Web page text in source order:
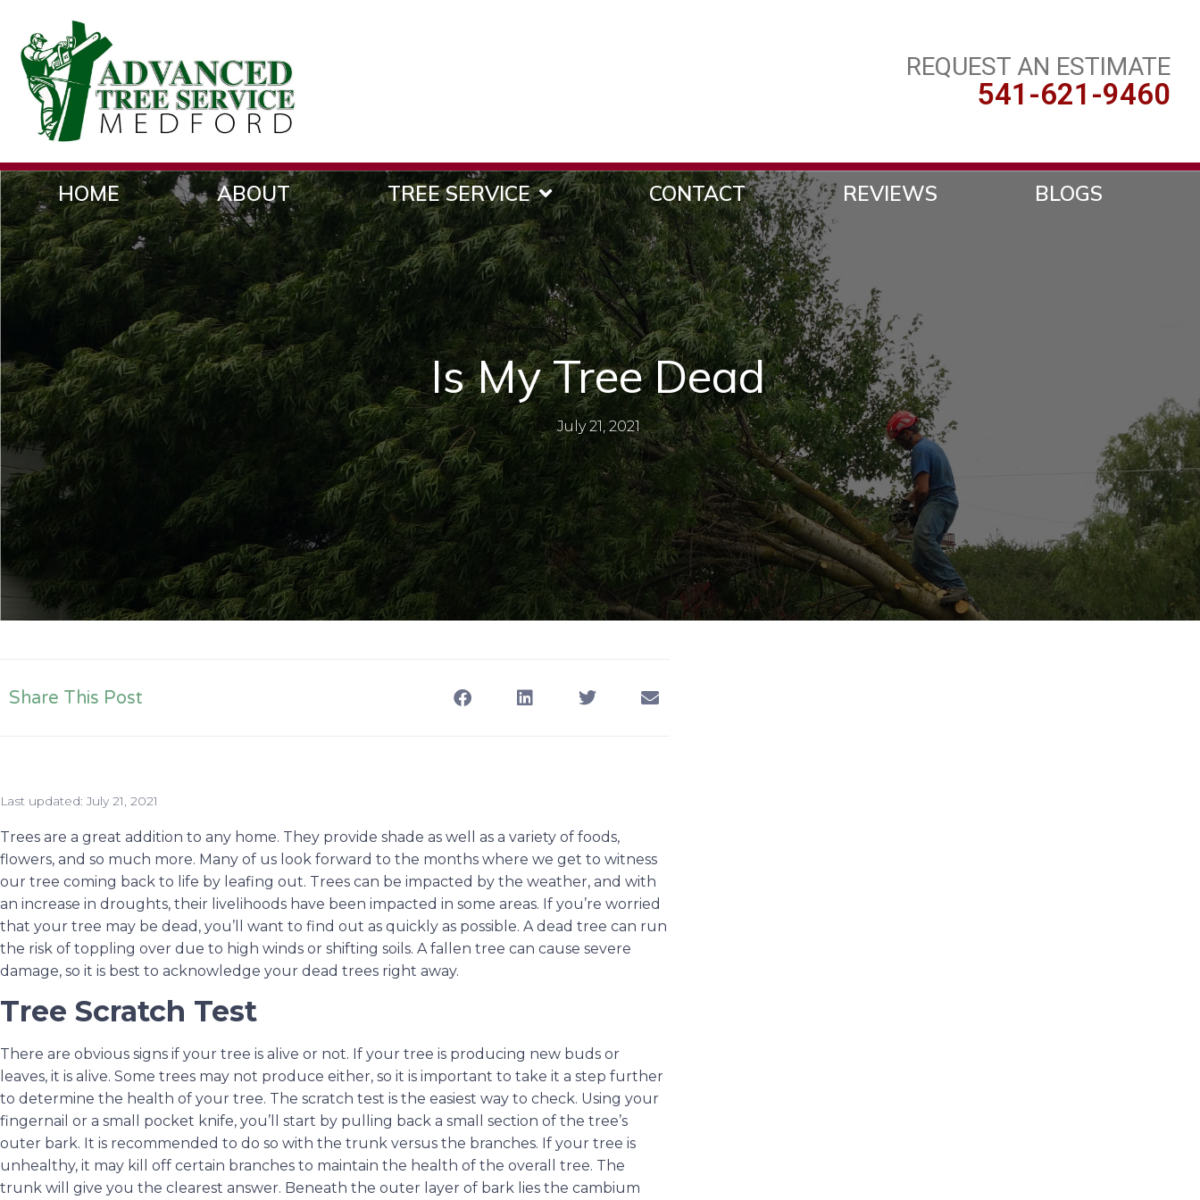
REQUEST AN ESTIMATE
541-621-9460
HOME ABOUT TREE SERVICE CONTACT REVIEWS BLOGS
Is My Tree Dead
July 21, 2021
Share This Post
Last updated: July 21, 2021
Trees are a great addition to any home. They provide shade as well as a variety of foods,
flowers, and so much more. Many of us look forward to the months where we get to witness
our tree coming back to life by leafing out. Trees can be impacted by the weather, and with
an increase in droughts, their livelihoods have been impacted in some areas. If you’re worried
that your tree may be dead, you’ll want to find out as quickly as possible. A dead tree can run
the risk of toppling over due to high winds or shifting soils. A fallen tree can cause severe
damage, so it is best to acknowledge your dead trees right away.
Tree Scratch Test
There are obvious signs if your tree is alive or not. If your tree is producing new buds or
leaves, it is alive. Some trees may not produce either, so it is important to take it a step further
to determine the health of your tree. The scratch test is the easiest way to check. Using your
fingernail or a small pocket knife, you’ll start by pulling back a small section of the tree’s
outer bark. It is recommended to do so with the trunk versus the branches. If your tree is
unhealthy, it may kill off certain branches to maintain the health of the overall tree. The
trunk will give you the clearest answer. Beneath the outer layer of bark lies the cambium